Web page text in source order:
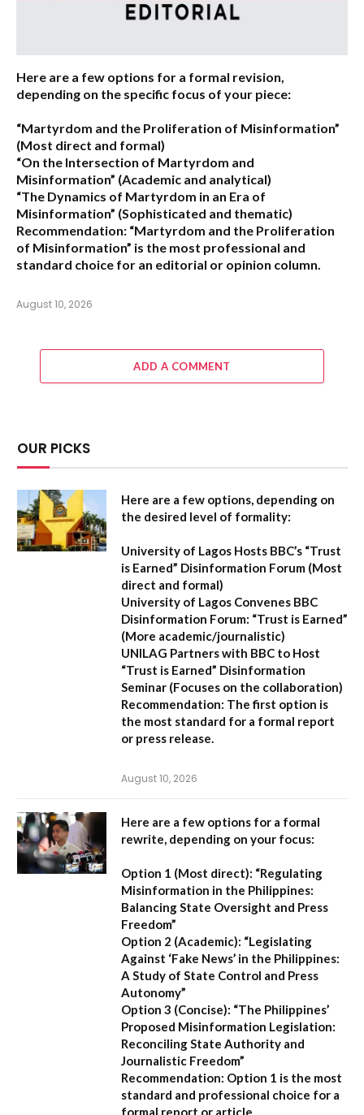
Here are a few options for a formal revision,
depending on the specific focus of your piece:
“Martyrdom and the Proliferation of Misinformation”
(Most direct and formal)
“On the Intersection of Martyrdom and
Misinformation” (Academic and analytical)
“The Dynamics of Martyrdom in an Era of
Misinformation” (Sophisticated and thematic)
Recommendation: “Martyrdom and the Proliferation
of Misinformation” is the most professional and
standard choice for an editorial or opinion column.
August 10, 2026
ADD A COMMENT
OUR PICKS
Here are a few options, depending on
the desired level of formality:
University of Lagos Hosts BBC’s “Trust
is Earned” Disinformation Forum (Most
direct and formal)
University of Lagos Convenes BBC
Disinformation Forum: “Trust is Earned”
(More academic/journalistic)
UNILAG Partners with BBC to Host
“Trust is Earned” Disinformation
Seminar (Focuses on the collaboration)
Recommendation: The first option is
the most standard for a formal report
or press release.
August 10, 2026
Here are a few options for a formal
rewrite, depending on your focus:
Option 1 (Most direct): “Regulating
Misinformation in the Philippines:
Balancing State Oversight and Press
Freedom”
Option 2 (Academic): “Legislating
Against ‘Fake News’ in the Philippines:
A Study of State Control and Press
Autonomy”
Option 3 (Concise): “The Philippines’
Proposed Misinformation Legislation:
Reconciling State Authority and
Journalistic Freedom”
Recommendation: Option 1 is the most
standard and professional choice for a
formal report or article.